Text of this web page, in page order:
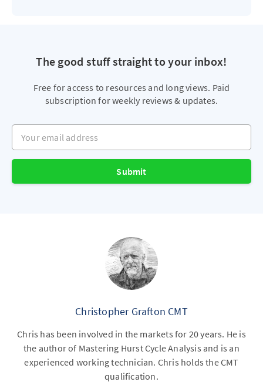
The good stuff straight to your inbox!
Free for access to resources and long views. Paid
subscription for weekly reviews & updates.
Your email address
Submit
Christopher Grafton CMT
Chris has been involved in the markets for 20 years. He is
the author of Mastering Hurst Cycle Analysis and is an
experienced working technician. Chris holds the CMT
qualification.